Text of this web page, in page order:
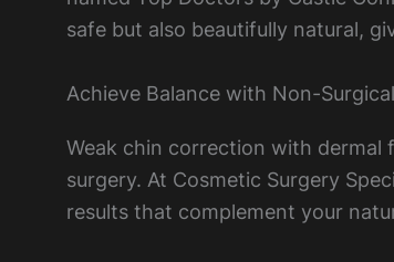
safe but also beautifully natural,
Achieve Balance with Non-
Weak chin correction with dermal
surgery. At Cosmetic Surgery
results that complement your